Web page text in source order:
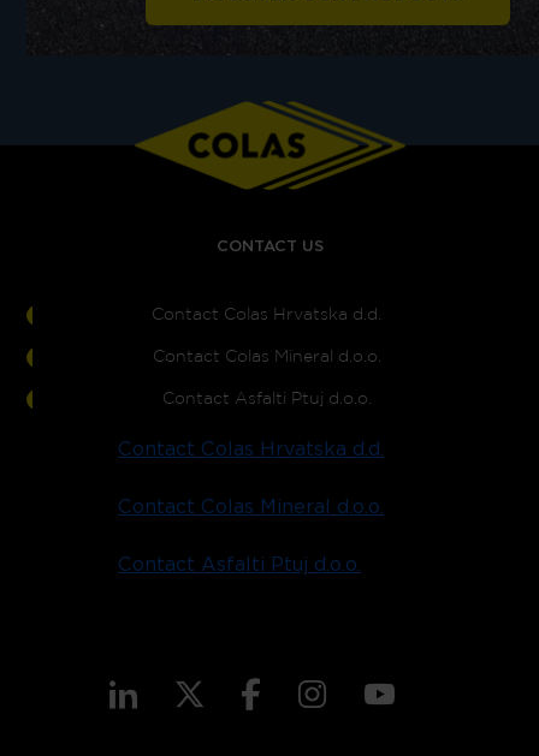
CONTACT US
Contact Colas Hrvatska d.d.
Contact Colas Mineral d.o.o.
Contact Asfalti Ptuj d.o.o.
Contact Colas Hrvatska d.d.
Contact Colas Mineral d.o.o.
Contact Asfalti Ptuj d.o.o.